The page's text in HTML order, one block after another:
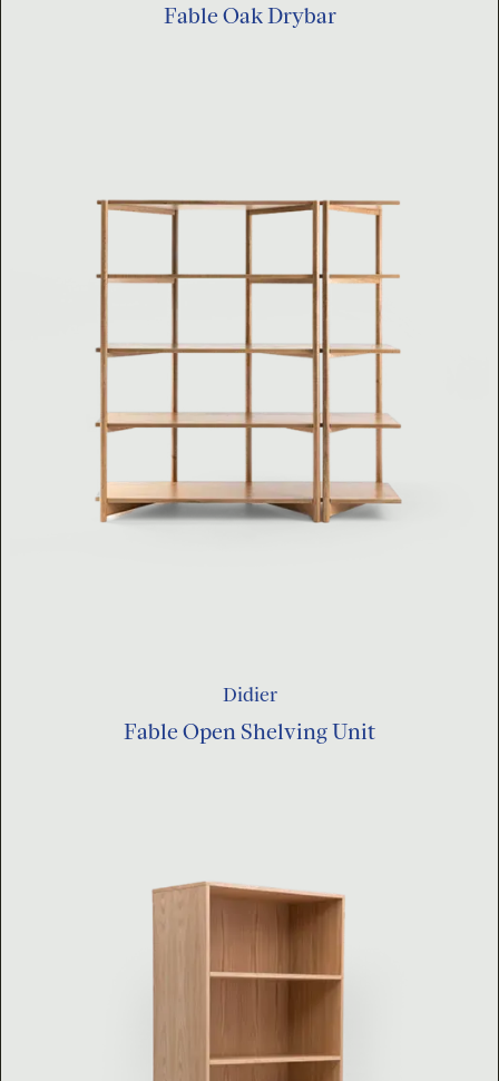
Fable Oak Drybar
Didier
Fable Open Shelving Unit